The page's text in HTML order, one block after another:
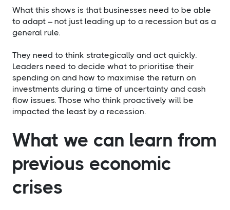
​What this shows is that businesses need to be able
to adapt – not just leading up to a recession but as a
general rule.
They need to think strategically and act quickly.
Leaders need to decide what to prioritise their
spending on and how to maximise the return on
investments during a time of uncertainty and cash
flow issues. Those who think proactively will be
impacted the least by a recession.
What we can learn from
previous economic
crises